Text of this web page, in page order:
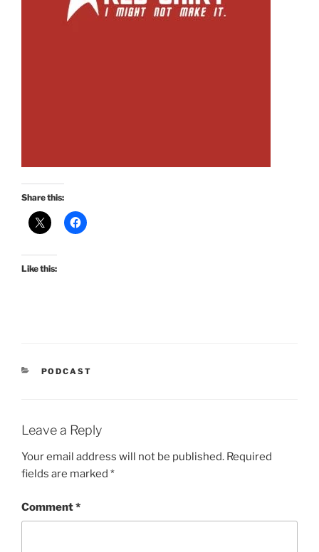
Share this:
Like this:
CATEGORIES
PODCAST
Leave a Reply
Your email address will not be published. Required
fields are marked *
Comment*